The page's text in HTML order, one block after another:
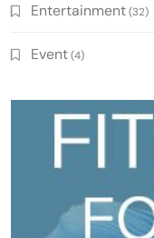
Entertainment(32)
Event(4)